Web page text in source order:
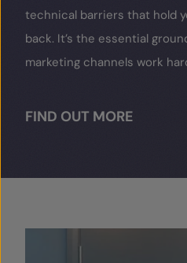
technical barriers that hold
back. It’s the essential
marketing channels work
FIND OUT MORE